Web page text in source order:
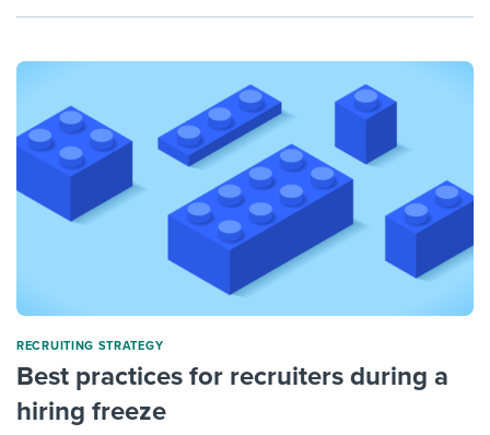
RECRUITING STRATEGY
Best practices for recruiters during a
hiring freeze